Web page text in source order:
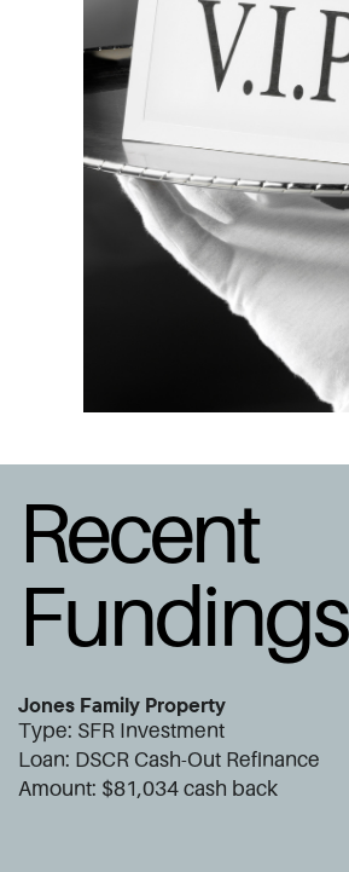
Recent
Fundings
Jones Family Property
Type: SFR Investment
Loan: DSCR Cash-Out Refinance
Amount: $81,034 cash back